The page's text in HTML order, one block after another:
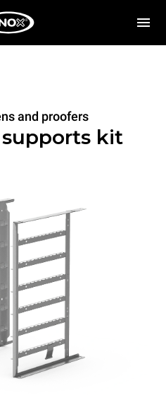
and proofers
supports kit